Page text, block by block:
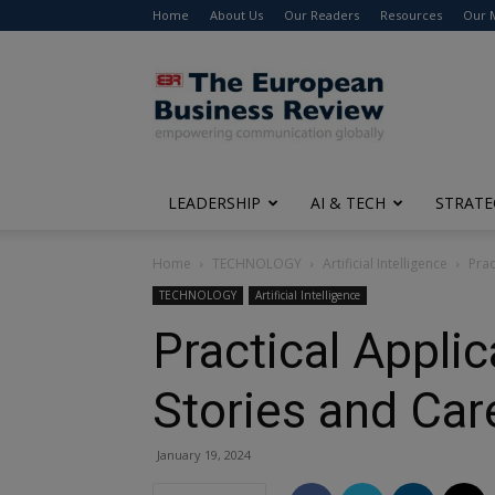
Home About Us Our Readers Resources Our
The
European
Business
Review
LEADERSHIP AI & TECH
Home TECHNOLOGY Artificial Intelligence
TECHNOLOGY Artificial Intelligence
Practical
Stories and
January 19, 2024